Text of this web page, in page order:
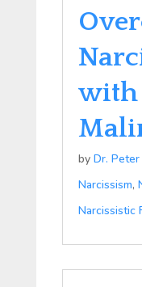
with
by Dr.
Narcissism,
Narcissistic